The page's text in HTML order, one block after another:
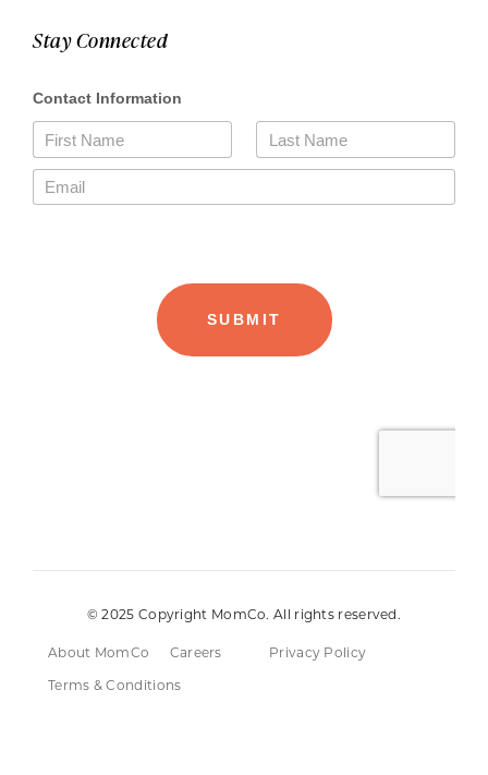
Stay Connected
© 2025 Copyright MomCo. All rights reserved.
About MomCo Careers
Privacy Policy
Terms & Conditions